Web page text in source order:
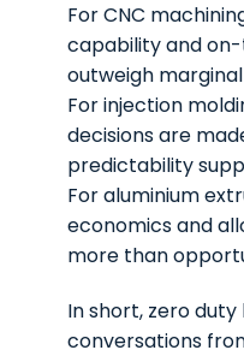
For CNC
capability and
outweigh
For injection
decisions are
predictability
For aluminium
economics and
more than
In short, zero
conversations